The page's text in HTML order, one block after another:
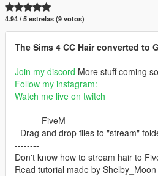
4.94 / 5 estrelas (9 votos)
The Sims 4 CC Hair converted to
Join my discord More stuff coming
Follow my instagram:
Watch me live on twitch
-------- FiveM
- Drag and drop files to "stream"
--------
Don't know how to stream hair to
Read tutorial made by